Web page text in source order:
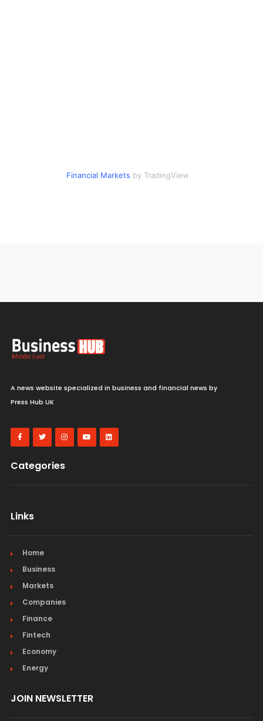
Financial Markets by TradingView
A news website specialized in business and financial news by
Press Hub UK
Categories
Links
Home
Business
Markets
Companies
Finance
Fintech
Economy
Energy
JOIN NEWSLETTER